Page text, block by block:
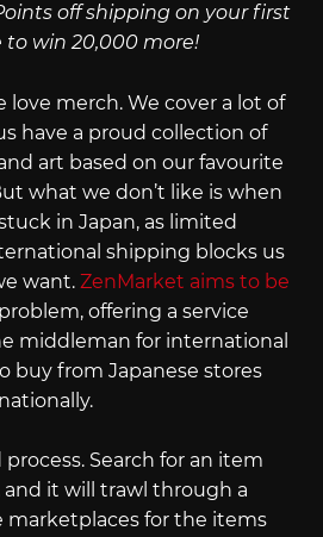
off shipping on your first
to win 20,000 more!
love merch. We cover a lot of
have a proud collection of
art based on our favourite
what we don’t like is when
in Japan, as limited
shipping blocks us
want. ZenMarket aims to be
offering a service
middleman for international
buy from Japanese stores
process. Search for an item
it will trawl through a
marketplaces for the items